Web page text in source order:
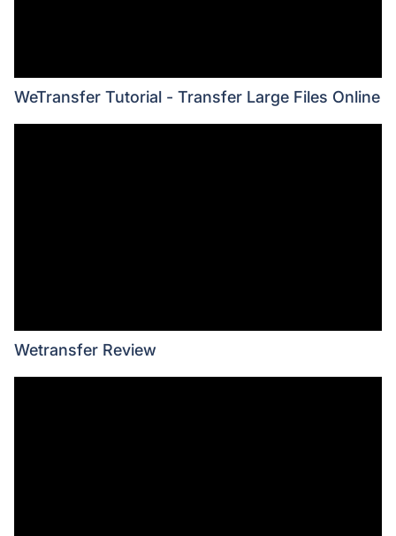
WeTransfer Tutorial - Transfer Large Files Online
Wetransfer Review